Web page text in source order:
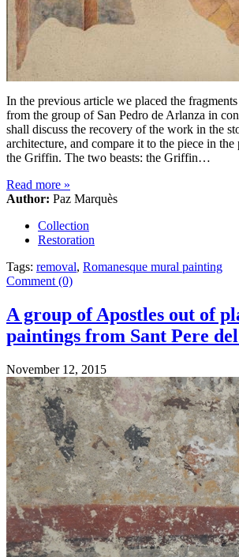
In the previous article we placed the
from the group of San Pedro de Arlanza in
shall discuss the recovery of the work in the
architecture, and compare it to the piece in
the Griffin. The two beasts: the Griffin…
Read more »
Author: Paz Marquès
Collection
Restoration
Tags: removal, Romanesque mural painting
Comment (0)
A group of Apostles out of
paintings from Sant Pere
November 12, 2015